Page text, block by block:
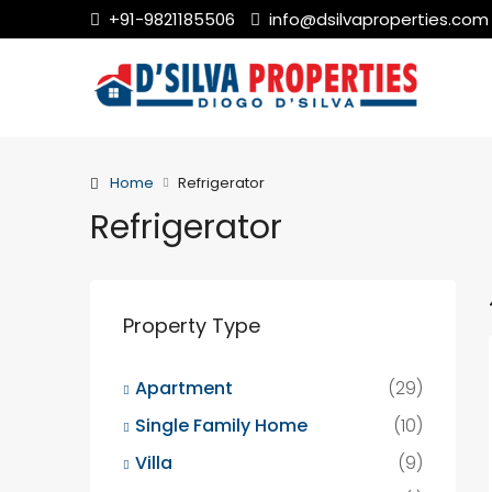
+91-9821185506 info@dsilvaproperties.com
Home Refrigerator
Refrigerator
Property Type
Apartment
(29)
Single Family Home
(10)
Villa
(9)